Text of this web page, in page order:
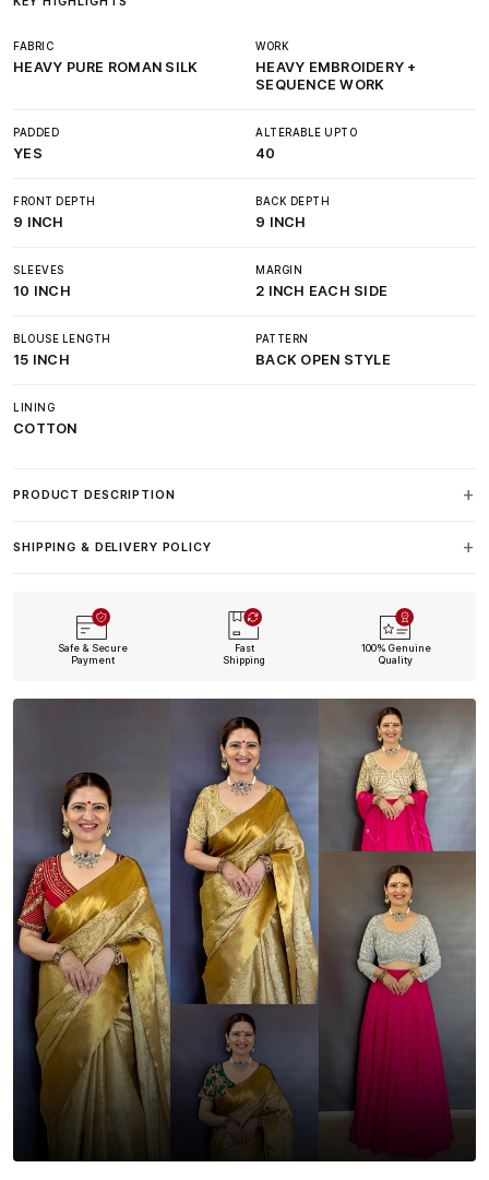
FABRIC
HEAVY PURE ROMAN SILK
WORK
HEAVY EMBROIDERY +
SEQUENCE WORK
PADDED
YES
ALTERABLE UPTO
40
FRONT DEPTH
9 INCH
BACK DEPTH
9 INCH
SLEEVES
10 INCH
MARGIN
2 INCH EACH SIDE
BLOUSE LENGTH
15 INCH
PATTERN
BACK OPEN STYLE
LINING
COTTON
PRODUCT DESCRIPTION
SHIPPING & DELIVERY POLICY
Safe & Secure
Payment
Fast
Shipping
100% Genuine
Quality